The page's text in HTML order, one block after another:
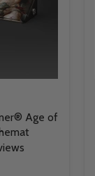
Age of